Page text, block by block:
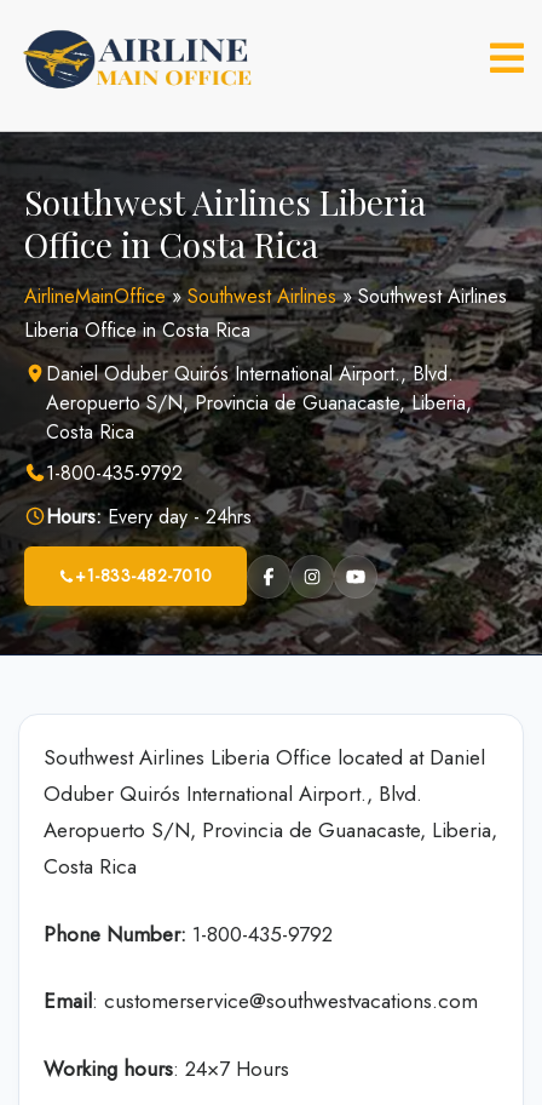
content
Southwest Airlines Liberia
Office in Costa Rica
AirlineMainOffice»Southwest Airlines»Southwest Airlines
Liberia Office in Costa Rica
Daniel Oduber Quirós International Airport., Blvd.
Aeropuerto S/N, Provincia de Guanacaste, Liberia,
Costa Rica
1-800-435-9792
Hours:Every day - 24hrs
+1-833-482-7010
Southwest Airlines Liberia Office located at Daniel
Oduber Quirós International Airport., Blvd.
Aeropuerto S/N, Provincia de Guanacaste, Liberia,
Costa Rica
Phone Number: 1-800-435-9792
Email: customerservice@southwestvacations.com
Working hours: 24×7 Hours